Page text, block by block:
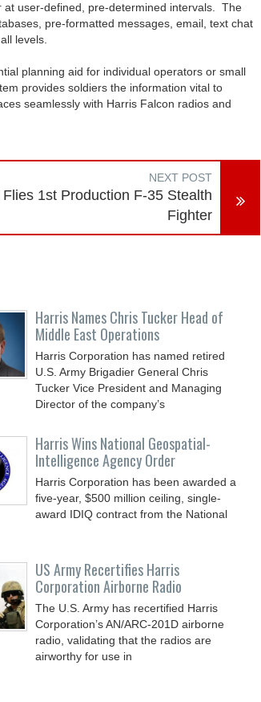
at user-defined, pre-determined intervals. The
pre-formatted messages, email, text chat
levels.
planning aid for individual operators or small
provides soldiers the information vital to
seamlessly with Harris Falcon radios and
NEXT POST
Flies 1st Production F-35 Stealth
Fighter
Harris Names Chris Tucker Head of
Middle East Operations
Harris Corporation has named retired
U.S. Army Brigadier General Chris
Tucker Vice President and Managing
Director of the company’s
Harris Wins National Geospatial-
Intelligence Agency Order
Harris Corporation has been awarded a
five-year, $500 million ceiling, single-
award IDIQ contract from the National
US Army Recertifies Harris
Corporation Airborne Radio
The U.S. Army has recertified Harris
Corporation’s AN/ARC-201D airborne
radio, validating that the radios are
airworthy for use in